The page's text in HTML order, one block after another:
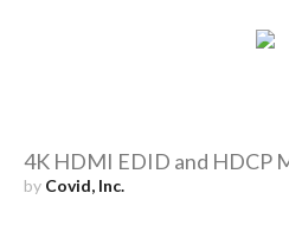
4K HDMI EDID and HDCP
by Covid, Inc.